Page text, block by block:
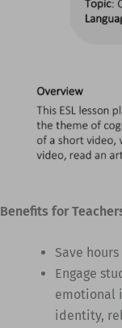
Benefits for
Save
Engage
emotional
identity,